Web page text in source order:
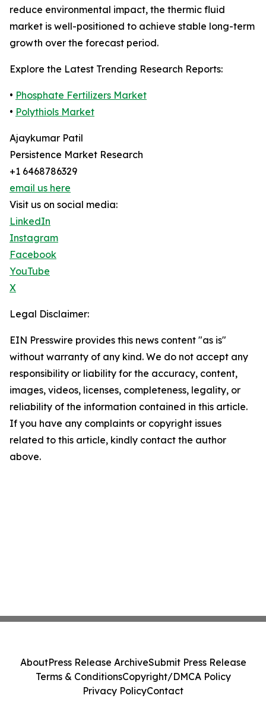
reduce environmental impact, the thermic fluid
market is well-positioned to achieve stable long-term
growth over the forecast period.
Explore the Latest Trending Research Reports:
• Phosphate Fertilizers Market
• Polythiols Market
Ajaykumar Patil
Persistence Market Research
+1 6468786329
email us here
Visit us on social media:
LinkedIn
Instagram
Facebook
YouTube
X
Legal Disclaimer:
EIN Presswire provides this news content "as is"
without warranty of any kind. We do not accept any
responsibility or liability for the accuracy, content,
images, videos, licenses, completeness, legality, or
reliability of the information contained in this article.
If you have any complaints or copyright issues
related to this article, kindly contact the author
above.
AboutPress Release ArchiveSubmit Press Release
Terms & ConditionsCopyright/DMCA Policy
Privacy PolicyContact